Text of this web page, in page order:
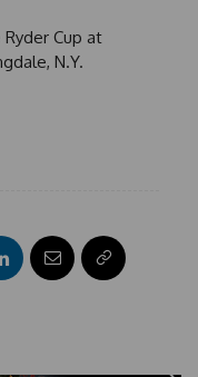
Cup at
N.Y.